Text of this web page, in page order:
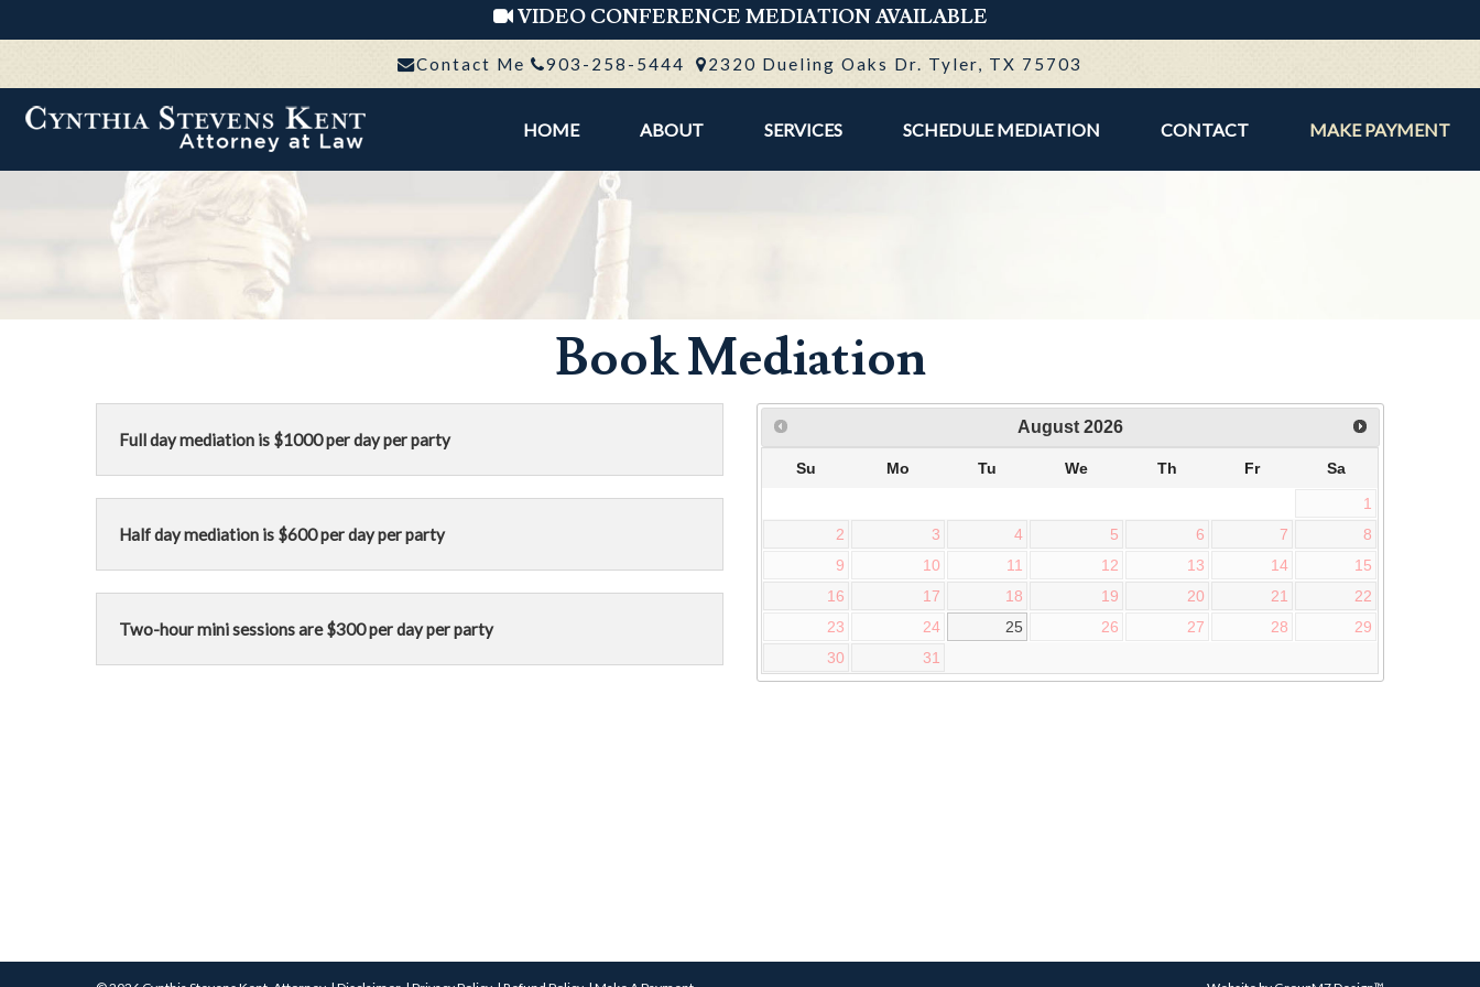
VIDEO CONFERENCE MEDIATION AVAILABLE
Contact Me 903-258-5444 2320 Dueling Oaks Dr. Tyler, TX 75703
HOME ABOUT SERVICES SCHEDULE MEDIATION CONTACT MAKE PAYMENT
Book Mediation
Full day mediation is $1000 per day per party
Half day mediation is $600 per day per party
Two-hour mini sessions are $300 per day per party
August 2026
Su Mo Tu We Th Fr
Sa
1
2
3 4 5 6 7
8
9
10 11 12 13 14
15
16
17 18 19 20 21
22
23
24 25 26 27 28
29
30
31